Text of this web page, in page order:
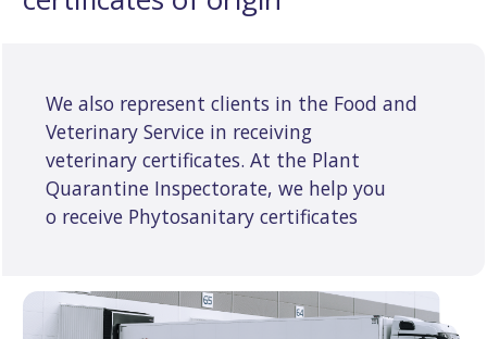
We also represent clients in the Food and
Veterinary Service in receiving
veterinary certificates. At the Plant
Quarantine Inspectorate, we help you
o receive Phytosanitary certificates